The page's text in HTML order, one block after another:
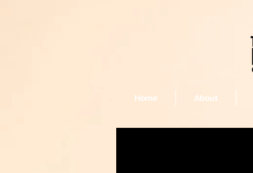
Home About